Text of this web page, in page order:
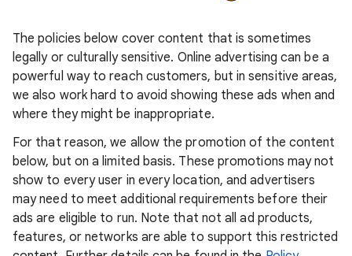
The policies below cover content that is sometimes
legally or culturally sensitive. Online advertising can be a
powerful way to reach customers, but in sensitive areas,
we also work hard to avoid showing these ads when and
where they might be inappropriate.
For that reason, we allow the promotion of the content
below, but on a limited basis. These promotions may not
show to every user in every location, and advertisers
may need to meet additional requirements before their
ads are eligible to run. Note that not all ad products,
features, or networks are able to support this restricted